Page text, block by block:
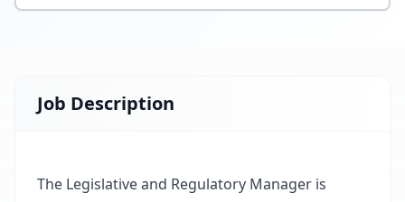
Job Description
The Legislative and Regulatory Manager is